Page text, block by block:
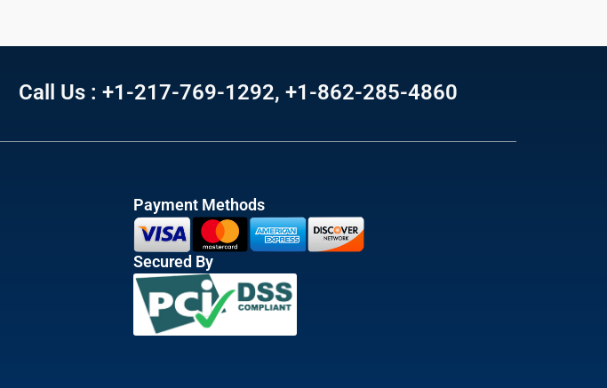
Call Us : +1-217-769-1292, +1-862-285-4860
Payment Methods
Secured By